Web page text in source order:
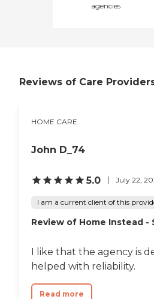
agencies
Reviews of Care
HOME CARE
John D_74
5.0 July 22,
I am a current client of this
Review of Home Instead -
I like that the agency is
helped with reliability.
Read more